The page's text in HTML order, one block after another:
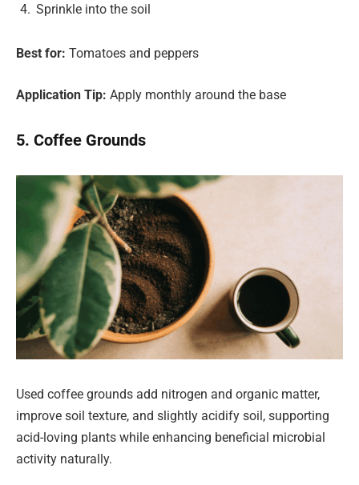
Sprinkle into the soil
Best for: Tomatoes and peppers
Application Tip: Apply monthly around the base
5. Coffee Grounds
Used coffee grounds add nitrogen and organic matter,
improve soil texture, and slightly acidify soil, supporting
acid-loving plants while enhancing beneficial microbial
activity naturally.